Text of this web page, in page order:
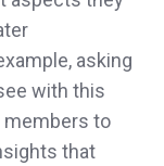
asking
with this
members to
that